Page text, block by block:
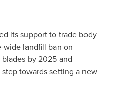
its support to trade body
-wide landfill ban on
by 2025 and
towards setting a new